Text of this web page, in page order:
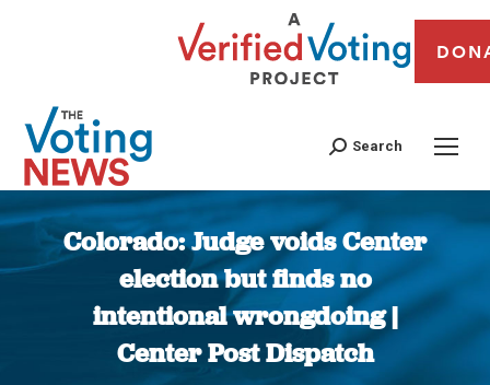
Search
Colorado: Judge voids Center
election but finds no
intentional wrongdoing |
Center Post Dispatch